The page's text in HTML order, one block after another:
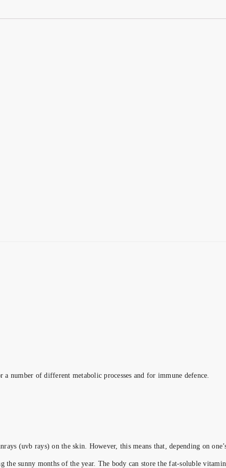
number of different metabolic processes and for immune defence.
(uvb rays) on the skin. However, this means that, depending on
the sunny months of the year. The body can store the fat-soluble